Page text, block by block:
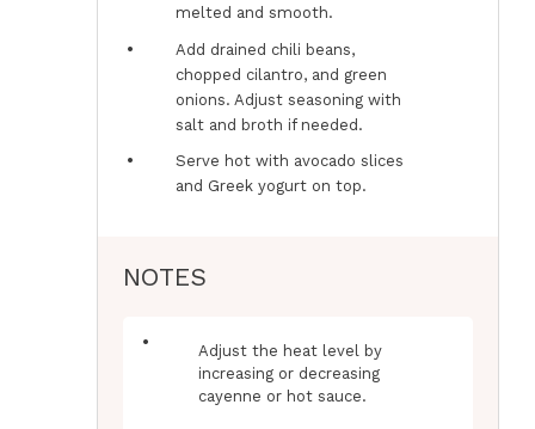
melted and smooth.
Add drained chili beans,
chopped cilantro, and green
onions. Adjust seasoning with
salt and broth if needed.
Serve hot with avocado slices
and Greek yogurt on top.
NOTES
Adjust the heat level by
increasing or decreasing
cayenne or hot sauce.